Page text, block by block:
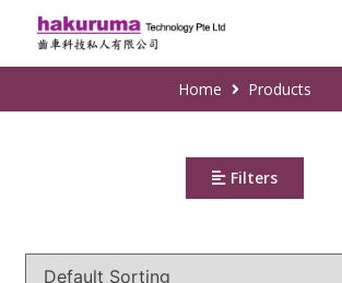
Home Products
Filters